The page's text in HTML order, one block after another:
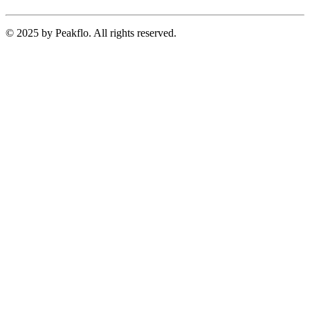
© 2025 by Peakflo. All rights reserved.